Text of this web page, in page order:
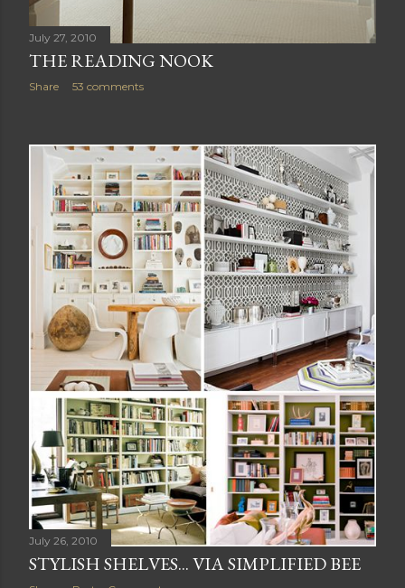
July 27, 2010
THE READING NOOK
Share 53 comments
July 26, 2010
STYLISH SHELVES... VIA SIMPLIFIED BEE